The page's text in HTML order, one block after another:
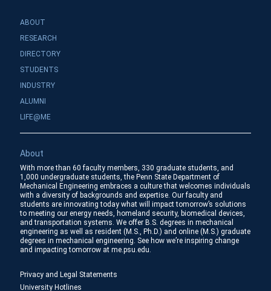
ABOUT
RESEARCH
DIRECTORY
STUDENTS
INDUSTRY
ALUMNI
LIFE@ME
About
With more than 60 faculty members, 330 graduate students, and
1,000 undergraduate students, the Penn State Department of
Mechanical Engineering embraces a culture that welcomes individuals
with a diversity of backgrounds and expertise. Our faculty and
students are innovating today what will impact tomorrow’s solutions
to meeting our energy needs, homeland security, biomedical devices,
and transportation systems. We offer B.S. degrees in mechanical
engineering as well as resident (M.S., Ph.D.) and online (M.S.) graduate
degrees in mechanical engineering. See how we’re inspiring change
and impacting tomorrow at me.psu.edu.
Privacy and Legal Statements
University Hotlines